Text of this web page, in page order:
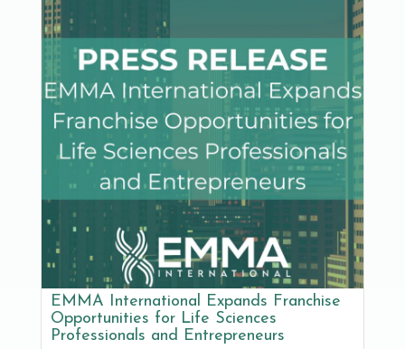
EMMA International Expands Franchise
Opportunities for Life Sciences
Professionals and Entrepreneurs